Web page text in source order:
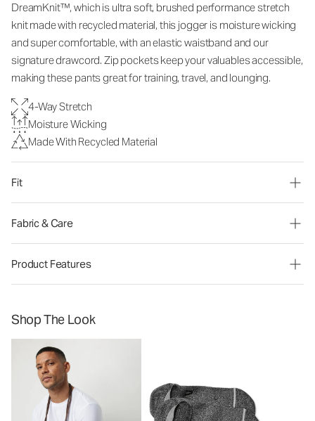
DreamKnit™, which is ultra soft, brushed performance stretch
knit made with recycled material, this jogger is moisture wicking
and super comfortable, with an elastic waistband and our
signature drawcord. Zip pockets keep your valuables accessible,
making these pants great for training, travel, and lounging.
4-Way Stretch
Moisture Wicking
Made With Recycled Material
Fit
Fabric & Care
Product Features
Shop The Look